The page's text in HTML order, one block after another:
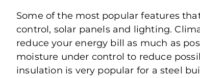
Some of the most popular features
control, solar panels and lighting.
reduce your energy bill as much as
moisture under control to reduce
insulation is very popular for a steel